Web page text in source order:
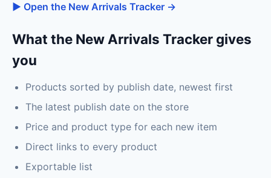
▶ Open the New Arrivals Tracker →
What the New Arrivals Tracker gives
you
Products sorted by publish date, newest first
The latest publish date on the store
Price and product type for each new item
Direct links to every product
Exportable list